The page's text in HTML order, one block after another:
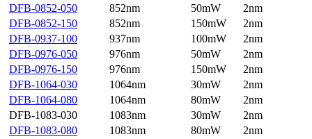
DFB-0852-050
852nm 50mW
2nm
DFB-0852-150
852nm 150mW
2nm
DFB-0937-100
937nm 100mW
2nm
DFB-0976-050
976nm 50mW
2nm
DFB-0976-150
976nm 150mW
2nm
DFB-1064-030
1064nm 30mW
2nm
DFB-1064-080
1064nm 80mW
2nm
DFB-1083-030
1083nm 30mW
2nm
DFB-1083-080
1083nm 80mW
2nm